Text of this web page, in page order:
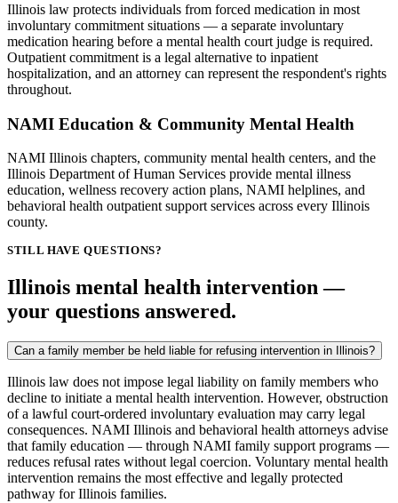
Illinois law protects individuals from forced medication in most
involuntary commitment situations — a separate involuntary
medication hearing before a mental health court judge is required.
Outpatient commitment is a legal alternative to inpatient
hospitalization, and an attorney can represent the respondent's rights
throughout.
NAMI Education & Community Mental Health
NAMI Illinois chapters, community mental health centers, and the
Illinois Department of Human Services provide mental illness
education, wellness recovery action plans, NAMI helplines, and
behavioral health outpatient support services across every Illinois
county.
STILL HAVE QUESTIONS?
Illinois mental health intervention —
your questions answered.
Can a family member be held liable for refusing intervention in Illinois?
Illinois law does not impose legal liability on family members who
decline to initiate a mental health intervention. However, obstruction
of a lawful court-ordered involuntary evaluation may carry legal
consequences. NAMI Illinois and behavioral health attorneys advise
that family education — through NAMI family support programs —
reduces refusal rates without legal coercion. Voluntary mental health
intervention remains the most effective and legally protected
pathway for Illinois families.